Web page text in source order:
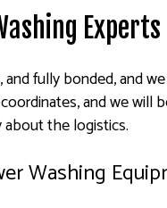
Experts
and fully bonded, and
and we
about the logistics.
Washing